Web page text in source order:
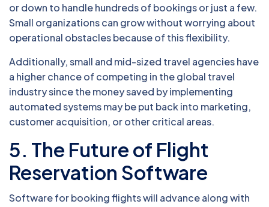
or down to handle hundreds of bookings or just a few.
Small organizations can grow without worrying about
operational obstacles because of this flexibility.
Additionally, small and mid-sized travel agencies have
a higher chance of competing in the global travel
industry since the money saved by implementing
automated systems may be put back into marketing,
customer acquisition, or other critical areas.
5. The Future of Flight
Reservation Software
Software for booking flights will advance along with